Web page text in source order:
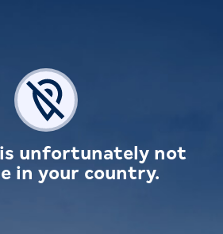
unfortunately not
in your country.